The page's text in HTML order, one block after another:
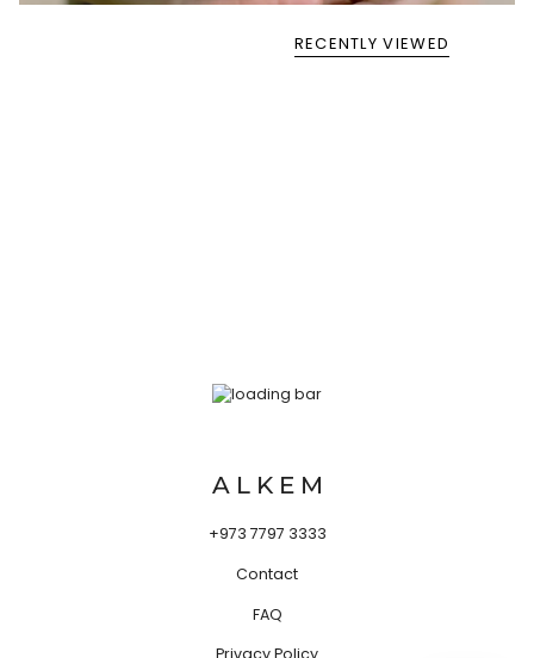
RECENTLY VIEWED
A L K E M
+973 7797 3333
Contact
FAQ